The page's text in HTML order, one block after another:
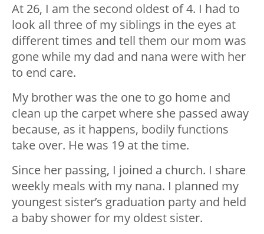
At 26, I am the second oldest of 4. I had to
look all three of my siblings in the eyes at
different times and tell them our mom was
gone while my dad and nana were with her
to end care.
My brother was the one to go home and
clean up the carpet where she passed away
because, as it happens, bodily functions
take over. He was 19 at the time.
Since her passing, I joined a church. I share
weekly meals with my nana. I planned my
youngest sister’s graduation party and held
a baby shower for my oldest sister.